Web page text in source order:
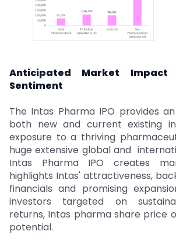
Anticipated Market Impact
Sentiment
The Intas Pharma IPO provides
both new and current existing
exposure to a thriving
huge extensive global and
Intas Pharma IPO creates
highlights Intas' attractiveness,
financials and promising
investors targeted on
returns, Intas pharma share price
potential.